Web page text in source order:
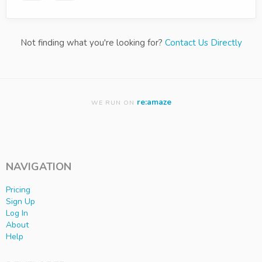
Not finding what you're looking for? Contact Us Directly
WE RUN ON re:amaze
NAVIGATION
Pricing
Sign Up
Log In
About
Help